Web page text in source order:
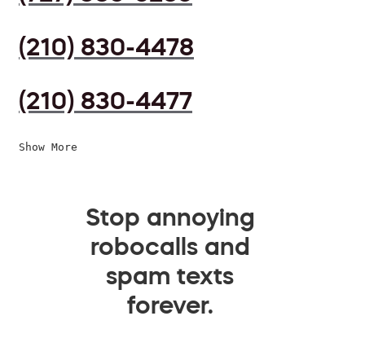
(210) 830-4478
(210) 830-4477
Show More
Stop annoying
robocalls and
spam texts
forever.